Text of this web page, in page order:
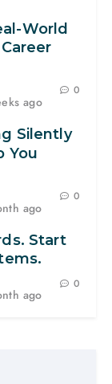
World
ago
0
Silently
You
ago
0
Start
ago
0